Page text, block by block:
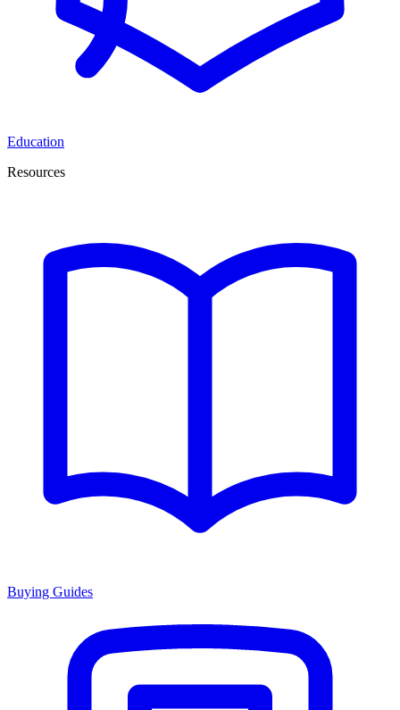
Education
Resources
Buying Guides